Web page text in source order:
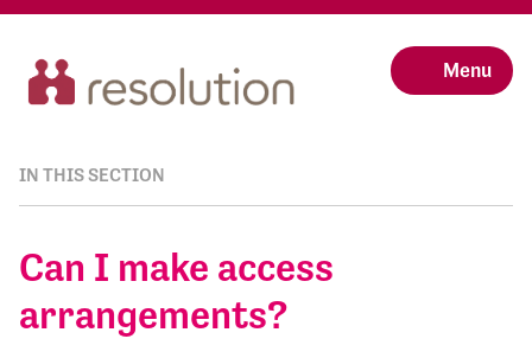
Menu
Can I make access
arrangements?
IN THIS SECTION